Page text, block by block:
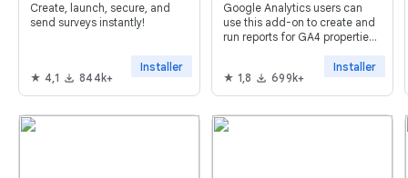
Create, launch, secure, and
send surveys instantly!
4,1 844k+
Installer
Google Analytics users can
use this add-on to create and
run reports for GA4 properties
1,8
699k+
Installer